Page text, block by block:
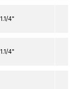
1.1/4"
1.1/4"